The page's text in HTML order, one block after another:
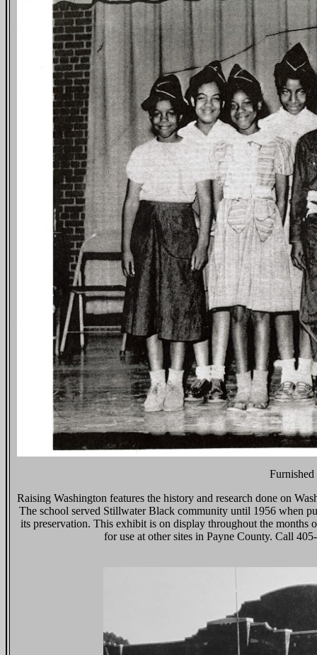
Raising Washington features the history and research done on
The school served Stillwater Black community until 1956 when
its preservation. This exhibit is on display throughout the months
for use at other sites in Payne County. Call